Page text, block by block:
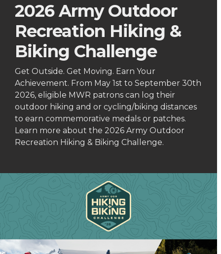
2026 Army Outdoor
Recreation Hiking &
Biking Challenge
Get Outside. Get Moving. Earn Your
Achievement. From May 1st to September 30th
2026, eligible MWR patrons can log their
outdoor hiking and or cycling/biking distances
to earn commemorative medals or patches.
Learn more about the 2026 Army Outdoor
Recreation Hiking & Biking Challenge.